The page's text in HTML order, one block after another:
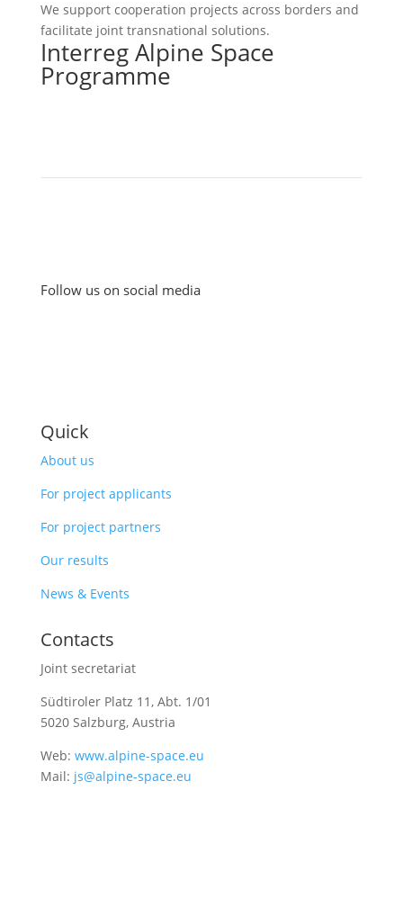
We support cooperation projects across borders and
facilitate joint transnational solutions.
Interreg Alpine Space
Programme
Follow us on social media
Quick
About us
For project applicants
For project partners
Our results
News & Events
Contacts
Joint secretariat
Südtiroler Platz 11, Abt. 1/01
5020 Salzburg, Austria
Web: www.alpine-space.eu
Mail: js@alpine-space.eu